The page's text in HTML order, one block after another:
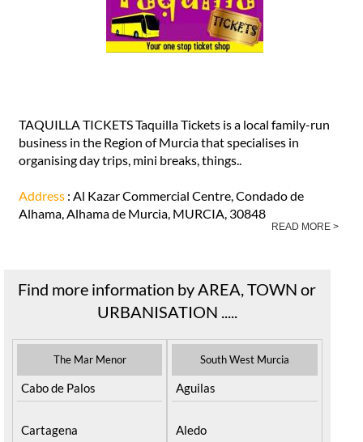
TAQUILLA TICKETS Taquilla Tickets is a local family-run
business in the Region of Murcia that specialises in
organising day trips, mini breaks, things..
Address : Al Kazar Commercial Centre, Condado de
Alhama, Alhama de Murcia, MURCIA, 30848
READ MORE >
Find more information by AREA, TOWN or
URBANISATION .....
The Mar Menor
Cabo de Palos
Cartagena
South West Murcia
Aguilas
Aledo